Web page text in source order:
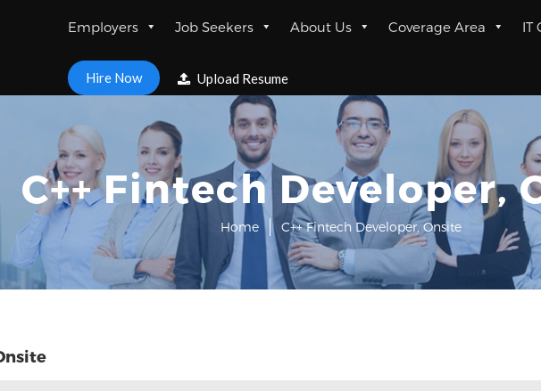
Employers Job Seekers About Us Coverage Area IT
Hire Now Upload Resume
C++ Fintech Developer,
Home C++ Fintech Developer, Onsite